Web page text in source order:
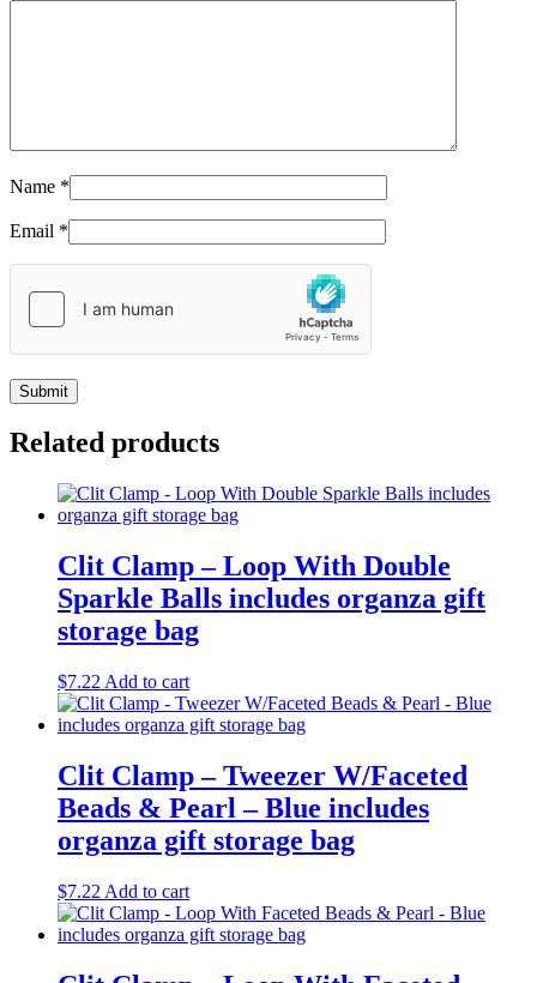
Name *
Email *
Related products
Clit Clamp – Loop With Double
Sparkle Balls includes organza gift
storage bag
$7.22 Add to cart
Clit Clamp – Tweezer W/Faceted
Beads & Pearl – Blue includes
organza gift storage bag
$7.22 Add to cart